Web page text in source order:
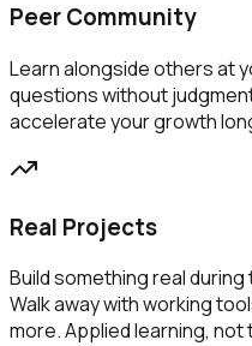
Peer Community
Learn alongside others at
questions without
accelerate your growth
Real Projects
Build something real
Walk away with working
more. Applied learning,